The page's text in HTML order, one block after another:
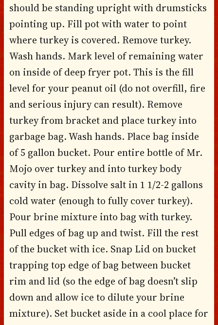
should be standing upright with drumsticks
pointing up. Fill pot with water to point
where turkey is covered. Remove turkey.
Wash hands. Mark level of remaining water
on inside of deep fryer pot. This is the fill
level for your peanut oil (do not overfill, fire
and serious injury can result). Remove
turkey from bracket and place turkey into
garbage bag. Wash hands. Place bag inside
of 5 gallon bucket. Pour entire bottle of Mr.
Mojo over turkey and into turkey body
cavity in bag. Dissolve salt in 1 1/2-2 gallons
cold water (enough to fully cover turkey).
Pour brine mixture into bag with turkey.
Pull edges of bag up and twist. Fill the rest
of the bucket with ice. Snap Lid on bucket
trapping top edge of bag between bucket
rim and lid (so the edge of bag doesn’t slip
down and allow ice to dilute your brine
mixture). Set bucket aside in a cool place for